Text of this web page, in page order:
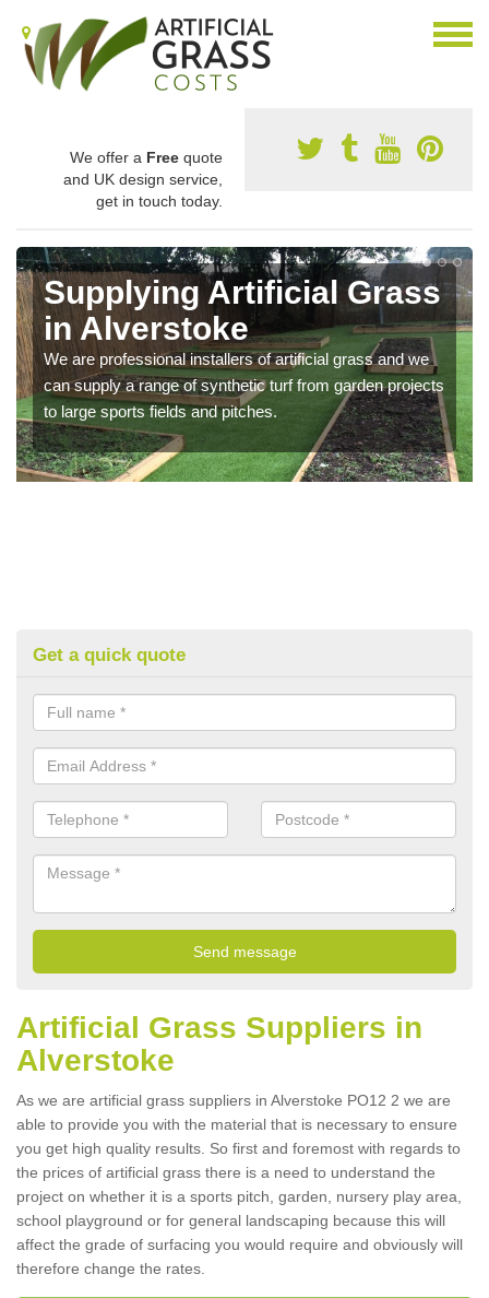
We offer a Free quote
and UK design service,
get in touch today.
Supplying Artificial Grass
in Alverstoke
We are professional installers of artificial grass and we
can supply a range of synthetic turf from garden projects
to large sports fields and pitches.
Get a quick quote
Artificial Grass Suppliers in
Alverstoke
As we are artificial grass suppliers in Alverstoke PO12 2 we are
able to provide you with the material that is necessary to ensure
you get high quality results. So first and foremost with regards to
the prices of artificial grass there is a need to understand the
project on whether it is a sports pitch, garden, nursery play area,
school playground or for general landscaping because this will
affect the grade of surfacing you would require and obviously will
therefore change the rates.